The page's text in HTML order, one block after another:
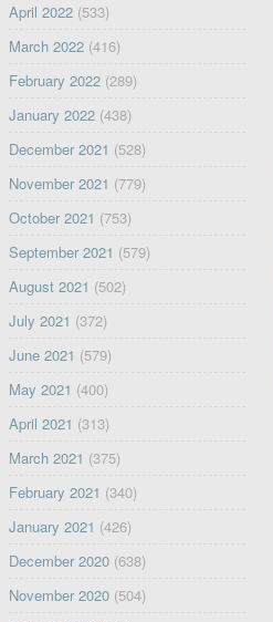
April 2022(533)
March 2022(416)
February 2022(289)
January 2022(438)
December 2021 (528)
November 2021 (779)
October 2021 (753)
September 2021 (579)
August 2021 (502)
July 2021 (372)
June 2021 (579)
May 2021 (400)
April 2021 (313)
March 2021 (375)
February 2021 (340)
January 2021 (426)
December 2020(638)
November 2020(504)